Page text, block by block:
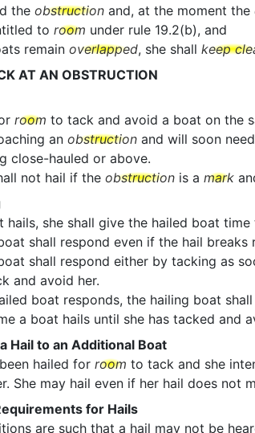
the obstruction and, at the moment the
to room under rule 19.2(b), and
remain overlapped, she shall keep
AT AN OBSTRUCTION
room to tack and avoid a boat on the
an obstruction and will soon
close-hauled or above.
not hail if the obstruction is a mark
hails, she shall give the hailed boat time
shall respond even if the hail breaks
shall respond either by tacking as
and avoid her.
boat responds, the hailing boat
a boat hails until she has tacked and
Hail to an Additional Boat
hailed for room to tack and she
She may hail even if her hail does not
for Hails
are such that a hail may not be